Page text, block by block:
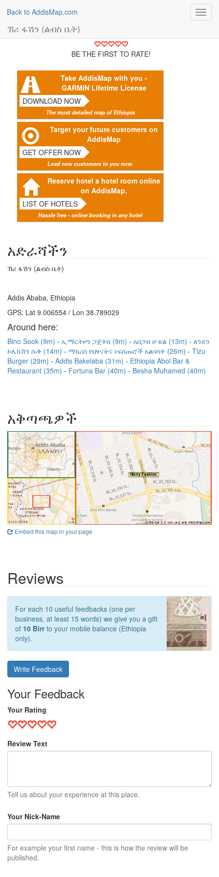
Back to AddisMap.com
ኸሪ ፋሽን (ልብስ ቤት)
BE THE FIRST TO RATE!
Take AddisMap with you -
GARMIN Lifetime License
DOWNLOAD NOW
The most detailed map of Ethiopia
Target your future customers on
AddisMap
GET OFFER NOW
Lead new customers to you now.
Reserve hotel a hotel room online
on AddisMap.
LIST OF HOTELS
Hassle free - online booking in any hotel
አድራሻችን
ኸሪ ፋሽን (ልብስ ቤት)
Addis Ababa, Ethiopia
GPS: Lat 9.006554 / Lon 38.789029
Around here:
Bino Sook (9m) ኢማርትዞን ጋጀትስ (9m) አበጋዝ ሆቴል (13m)
ለንደን
ኮሌክሽን ሱቅ (14m)
ማክሪስ የህፃናትና ነፍሰጡሮች አልባሳት (26m)
Tizu
Burger (29m)
Addis Bakelaba (31m)
Ethiopia Abol Bar &
Restaurant (35m)
Fortuna Bar (40m) Besha Muhamed (40m)
አቅጣጫዎች
Embed this map in your page
Reviews
For each 10 useful feedbacks (one per
business, at least 15 words) we give you a gift
of 10 Birrto your mobile balance (Ethiopia
only).
Write Feedback
Your Feedback
Your Rating
Review Text
Tell us about your experience at this place.
Your Nick-Name
For example your first name - this is how the review will be
published.